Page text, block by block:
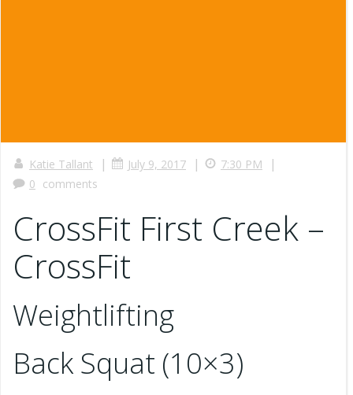
Katie Tallant | July 9, 2017 | 7:30 PM |
0 comments
CrossFit First Creek –
CrossFit
Weightlifting
Back Squat (10×3)